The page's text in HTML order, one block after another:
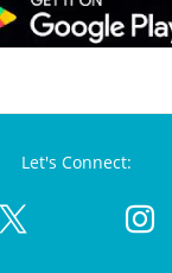
Let's Connect: